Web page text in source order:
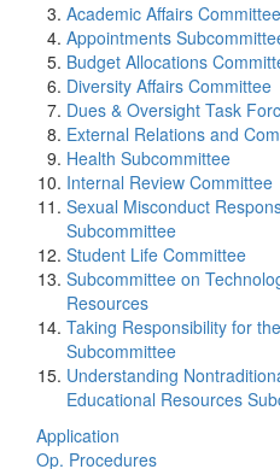
Academic Affairs Committee
Appointments
Budget Allocations
Diversity Affairs Committee
Dues & Oversight Task
External Relations and
Health Subcommittee
Internal Review Committee
Sexual Misconduct
Subcommittee
Student Life Committee
Subcommittee on
Resources
Taking Responsibility for
Subcommittee
Understanding
Educational Resources
Application
Op. Procedures